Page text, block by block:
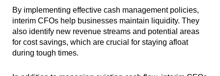
By implementing effective cash management policies,
interim CFOs help businesses maintain liquidity. They
also identify new revenue streams and potential areas
for cost savings, which are crucial for staying afloat
during tough times.